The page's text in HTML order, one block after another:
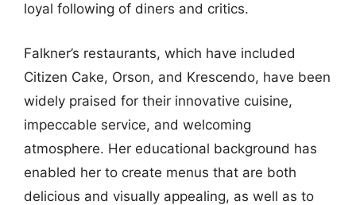
loyal following of diners and critics.
Falkner’s restaurants, which have included
Citizen Cake, Orson, and Krescendo, have been
widely praised for their innovative cuisine,
impeccable service, and welcoming
atmosphere. Her educational background has
enabled her to create menus that are both
delicious and visually appealing, as well as to